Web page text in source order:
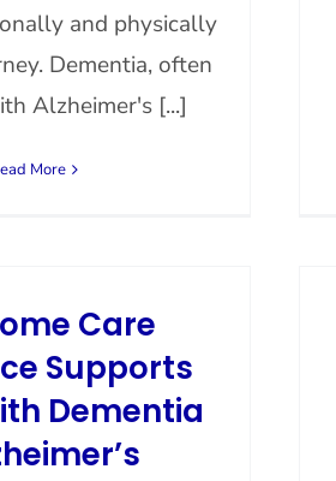
and physically
Dementia, often
Alzheimer's [...]
More
Care
Supports
Dementia